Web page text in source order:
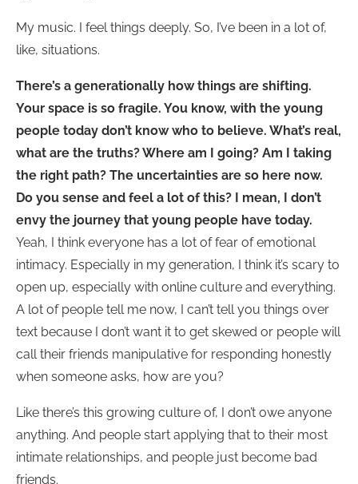
My music. I feel things deeply. So, I’ve been in a lot of,
like, situations.
There’s a generationally how things are shifting.
Your space is so fragile. You know, with the young
people today don’t know who to believe. What’s real,
what are the truths? Where am I going? Am I taking
the right path? The uncertainties are so here now.
Do you sense and feel a lot of this? I mean, I don’t
envy the journey that young people have today.
Yeah, I think everyone has a lot of fear of emotional
intimacy. Especially in my generation, I think it’s scary to
open up, especially with online culture and everything.
A lot of people tell me now, I can’t tell you things over
text because I don’t want it to get skewed or people will
call their friends manipulative for responding honestly
when someone asks, how are you?
Like there’s this growing culture of, I don’t owe anyone
anything. And people start applying that to their most
intimate relationships, and people just become bad
friends.